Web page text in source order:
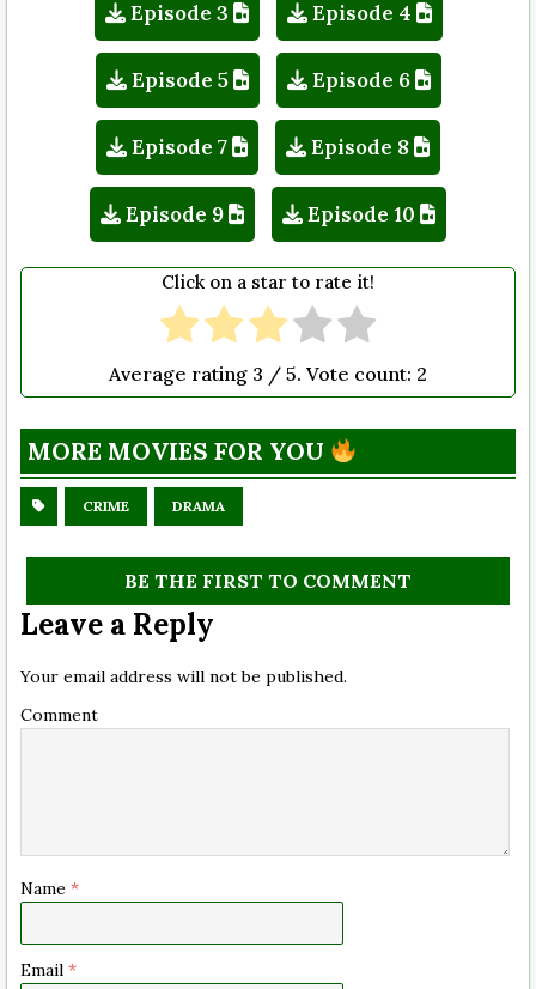
Episode 3 Episode 4
Episode 5 Episode 6
Episode 7 Episode 8
Episode 9 Episode 10
Click on a star to rate it!
Average rating 3 / 5. Vote count: 2
MORE MOVIES FOR YOU
CRIME DRAMA
BE THE FIRST TO COMMENT
Leave a Reply
Your email address will not be published.
Comment
Name *
Email *